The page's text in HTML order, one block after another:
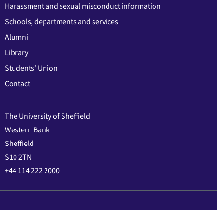
Harassment and sexual misconduct information
Schools, departments and services
Alumni
Library
Students' Union
Contact
The University of Sheffield
Western Bank
Sheffield
S10 2TN
+44 114 222 2000